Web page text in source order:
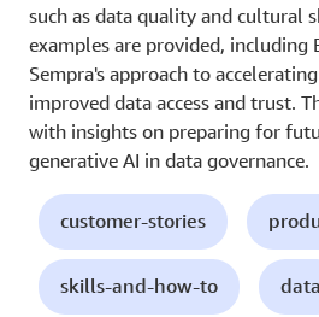
such as data quality and cultural
examples are provided, including
Sempra's approach to
improved data access and trust.
with insights on preparing for
generative AI in data governance.
customer-stories
skills-and-how-to data